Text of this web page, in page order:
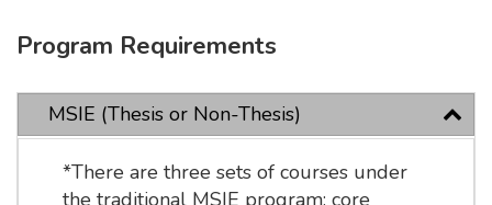
Program Requirements
MSIE (Thesis or Non-Thesis)
*There are three sets of courses under
the traditional MSIE program: core